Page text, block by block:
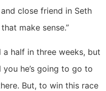
close friend in Seth
make sense.”
a half in three weeks, but
he’s going to go to
But, to win this race